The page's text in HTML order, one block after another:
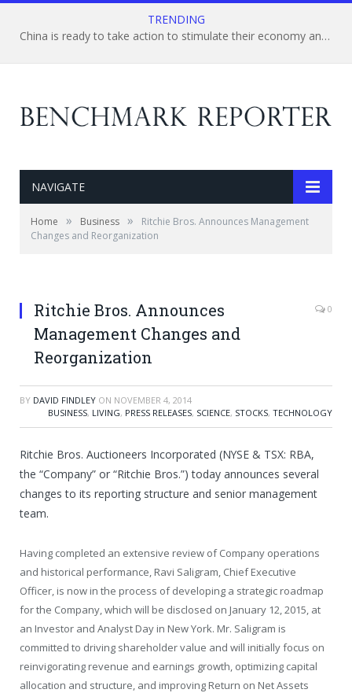
TRENDING
China is ready to take action to stimulate their economy and boost the market confidence
NAVIGATE
Home » Business »
Ritchie Bros. Announces Management
Changes and Reorganization
Ritchie Bros. Announces
Management Changes and
Reorganization
0
BY DAVID FINDLEY ON NOVEMBER 4, 2014
BUSINESS, LIVING, PRESS RELEASES, SCIENCE, STOCKS, TECHNOLOGY
Ritchie Bros. Auctioneers Incorporated (NYSE & TSX: RBA,
the “Company” or “Ritchie Bros.”) today announces several
changes to its reporting structure and senior management
team.
Having completed an extensive review of Company operations
and historical performance, Ravi Saligram, Chief Executive
Officer, is now in the process of developing a strategic roadmap
for the Company, which will be disclosed on January 12, 2015, at
an Investor and Analyst Day in New York. Mr. Saligram is
committed to driving shareholder value and will initially focus on
reinvigorating revenue and earnings growth, optimizing capital
allocation and structure, and improving Return on Net Assets